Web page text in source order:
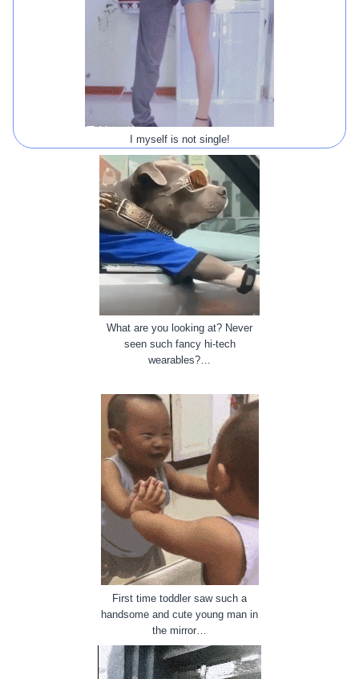
I myself is not single!
What are you looking at? Never
seen such fancy hi-tech
wearables?…
First time toddler saw such a
handsome and cute young man in
the mirror…